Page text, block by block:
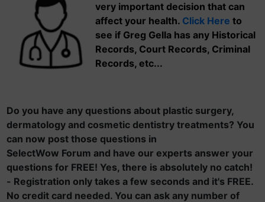
very important decision that can
affect your health. Click Here to
see if Greg Gella has any Historical
Records, Court Records, Criminal
Records, etc...
Do you have any questions about plastic surgery,
dermatology and cosmetic dentistry treatments? You
can now post those questions in
SelectWow Forum and have our experts answer your
questions for FREE! Yes, there is absolutely no catch!
- Registration only takes a few seconds and it's FREE.
No credit card needed. You can ask any number of